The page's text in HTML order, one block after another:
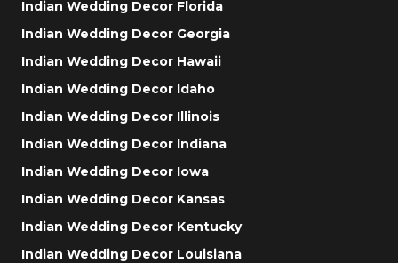
Indian Wedding Decor Florida
Indian Wedding Decor Georgia
Indian Wedding Decor Hawaii
Indian Wedding Decor Idaho
Indian Wedding Decor Illinois
Indian Wedding Decor Indiana
Indian Wedding Decor Iowa
Indian Wedding Decor Kansas
Indian Wedding Decor Kentucky
Indian Wedding Decor Louisiana